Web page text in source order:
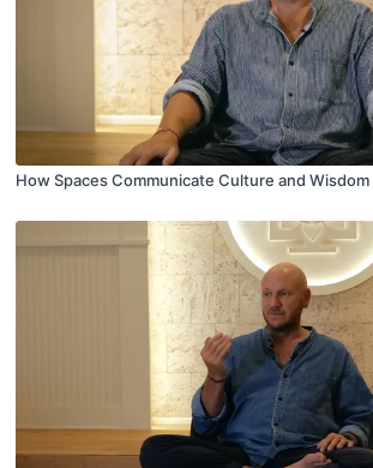
How Spaces Communicate Culture and Wisdom